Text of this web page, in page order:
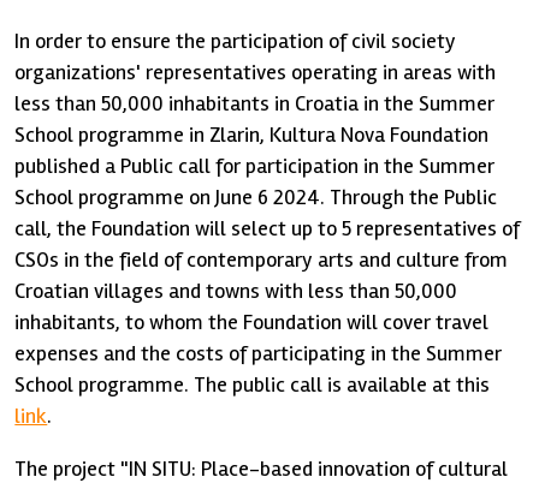
In order to ensure the participation of civil society
organizations' representatives operating in areas with
less than 50,000 inhabitants in Croatia in the Summer
School programme in Zlarin, Kultura Nova Foundation
published a Public call for participation in the Summer
School programme on June 6 2024. Through the Public
call, the Foundation will select up to 5 representatives of
CSOs in the field of contemporary arts and culture from
Croatian villages and towns with less than 50,000
inhabitants, to whom the Foundation will cover travel
expenses and the costs of participating in the Summer
School programme. The public call is available at this
link.
The project "IN SITU: Place-based innovation of cultural